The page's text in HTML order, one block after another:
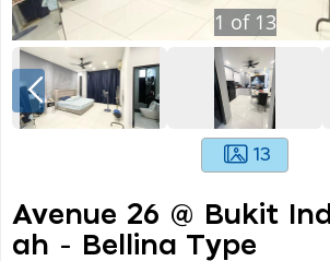
1 of 13
13
Avenue 26 @ Bukit Ind
Ah - Bellina Type